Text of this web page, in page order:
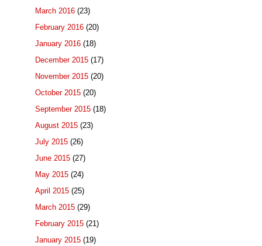
March 2016 (23)
February 2016 (20)
January 2016 (18)
December 2015 (17)
November 2015 (20)
October 2015 (20)
September 2015 (18)
August 2015 (23)
July 2015 (26)
June 2015 (27)
May 2015 (24)
April 2015 (25)
March 2015 (29)
February 2015 (21)
January 2015 (19)